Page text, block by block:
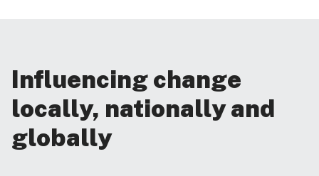
Influencing change
locally, nationally and
globally